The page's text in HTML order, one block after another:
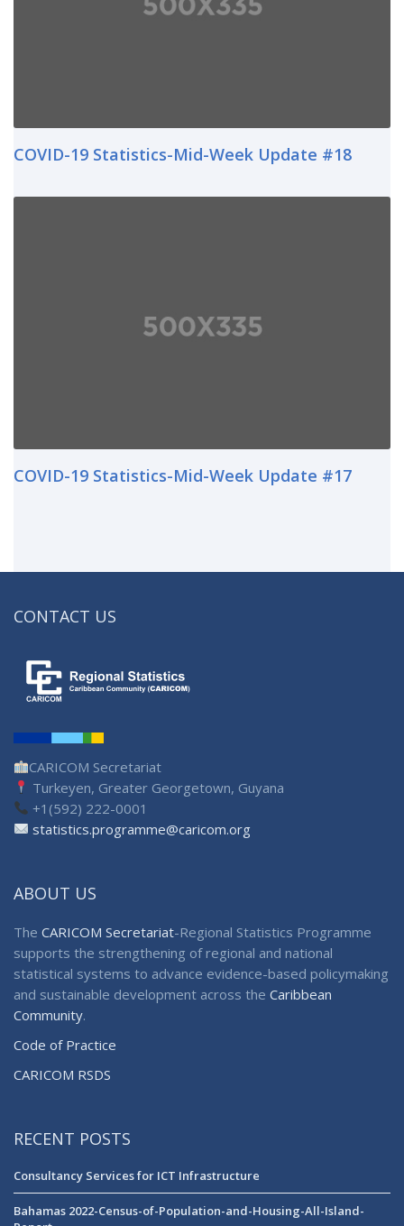
COVID-19 Statistics-Mid-Week Update #18
COVID-19 Statistics-Mid-Week Update #17
CONTACT US
CARICOM Secretariat
Turkeyen, Greater Georgetown, Guyana
+1(592) 222-0001
statistics.programme@caricom.org
ABOUT US
The CARICOM Secretariat-Regional Statistics Programme
supports the strengthening of regional and national
statistical systems to advance evidence-based policymaking
and sustainable development across the Caribbean
Community.
Code of Practice
CARICOM RSDS
RECENT POSTS
Consultancy Services for ICT Infrastructure
Bahamas 2022-Census-of-Population-and-Housing-All-Island-